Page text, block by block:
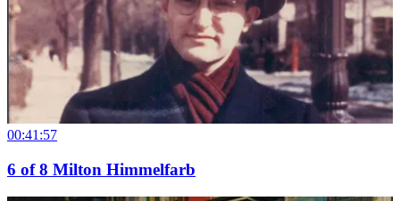
00:41:57
6 of8 Milton Himmelfarb